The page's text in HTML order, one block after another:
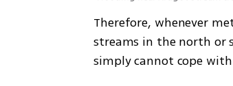
Therefore, whenever
streams in the north or
simply cannot cope